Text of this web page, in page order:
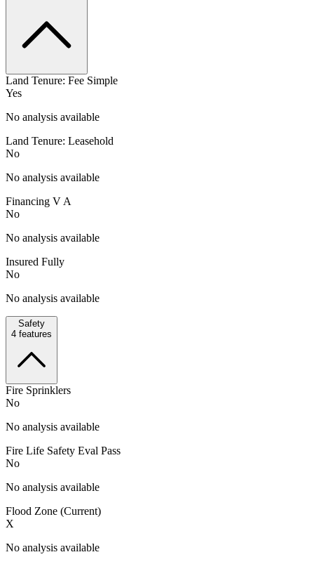
Land Tenure: Fee Simple
Yes
No analysis available
Land Tenure: Leasehold
No
No analysis available
Financing V A
No
No analysis available
Insured Fully
No
No analysis available
Safety
4 features
Fire Sprinklers
No
No analysis available
Fire Life Safety Eval Pass
No
No analysis available
Flood Zone (Current)
X
No analysis available